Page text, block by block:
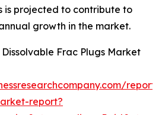
is projected to contribute to
growth in the market.
Frac Plugs Market
report?